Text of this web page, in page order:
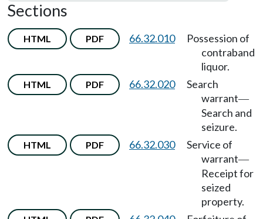
Sections
HTML PDF 66.32.010
Possession of
contraband
liquor.
HTML PDF 66.32.020
Search
warrant—
Search and
seizure.
HTML PDF 66.32.030
Service of
warrant—
Receipt for
seized
property.